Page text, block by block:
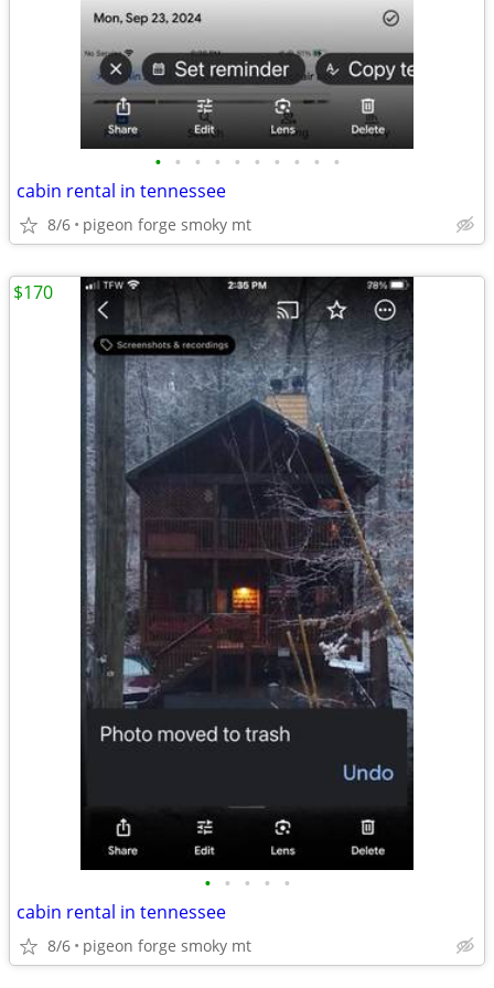
• • • • • • • • • •
cabin rental in tennessee
8/6 pigeon forge smoky mt
• • • • •
cabin rental in tennessee
8/6 pigeon forge smoky mt
$170